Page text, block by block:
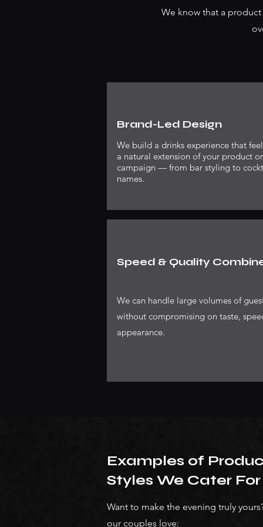
We know that a
Brand-Led Design
We build a drinks experience that
a natural extension of your product or
campaign — from bar styling to
names.
Speed & Quality
We can handle large volumes of
without compromising on taste,
appearance.
Examples of
Styles We Cater For
Want to make the evening truly
our couples love: